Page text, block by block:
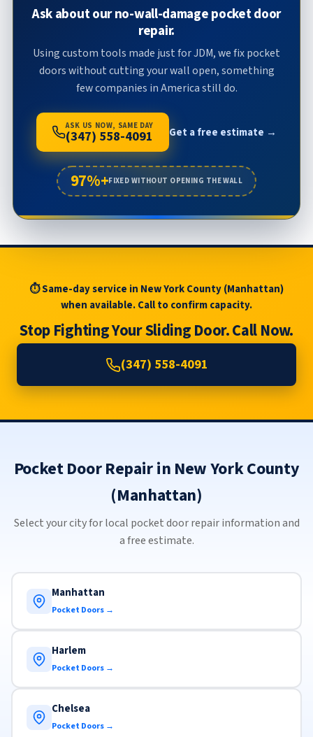
Ask about our no-wall-damage pocket door
repair.
Using custom tools made just for JDM, we fix pocket
doors without cutting your wall open, something
few companies in America still do.
ASK US NOW, SAME DAY
(347) 558-4091 Get a free estimate →
97%+FIXED WITHOUT OPENING THE WALL
⏱ Same-day service in New York County (Manhattan)
when available. Call to confirm capacity.
Stop Fighting Your Sliding Door. Call Now.
(347) 558-4091
Pocket Door Repair in New York County
(Manhattan)
Select your city for local pocket door repair information and
a free estimate.
Manhattan
Pocket Doors →
Harlem
Pocket Doors →
Chelsea
Pocket Doors →